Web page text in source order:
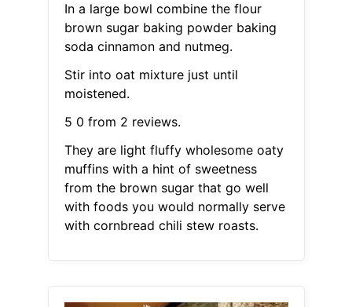
In a large bowl combine the flour
brown sugar baking powder baking
soda cinnamon and nutmeg.
Stir into oat mixture just until
moistened.
5 0 from 2 reviews.
They are light fluffy wholesome oaty
muffins with a hint of sweetness
from the brown sugar that go well
with foods you would normally serve
with cornbread chili stew roasts.